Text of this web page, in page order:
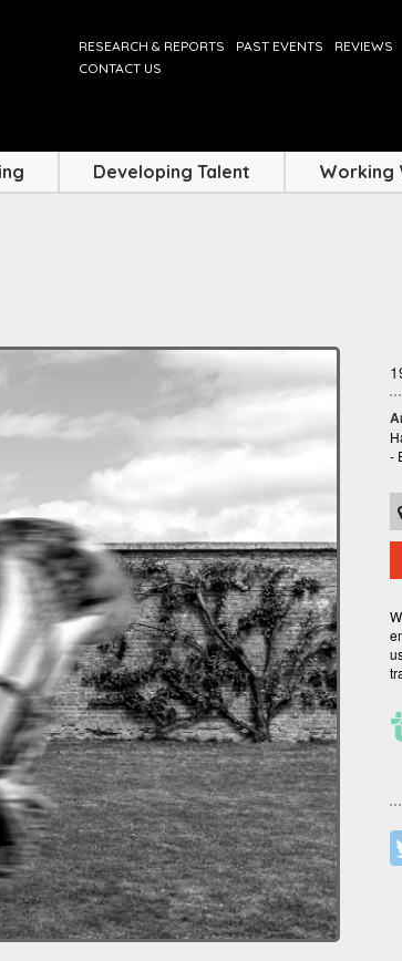
RESEARCH & REPORTS PAST EVENTS REVIEWS
CONTACT US
Developing Talent Working
-